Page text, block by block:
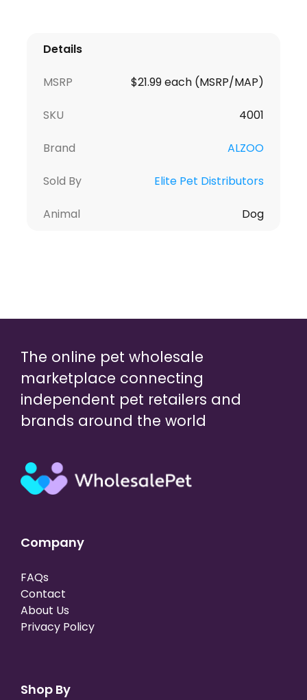
Details
MSRP $21.99 each (MSRP/MAP)
SKU 4001
Brand ALZOO
Sold By Elite Pet Distributors
Animal Dog
The online pet wholesale
marketplace connecting
independent pet retailers and
brands around the world
Company
FAQs
Contact
About Us
Privacy Policy
Shop By